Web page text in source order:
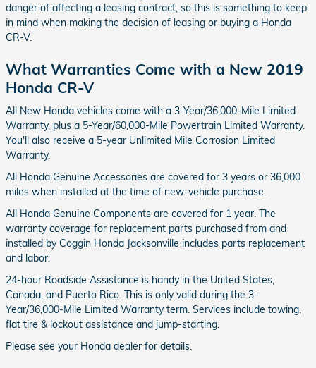
danger of affecting a leasing contract, so this is something to keep
in mind when making the decision of leasing or buying a Honda
CR-V.
What Warranties Come with a New 2019
Honda CR-V
All New Honda vehicles come with a 3-Year/36,000-Mile Limited
Warranty, plus a 5-Year/60,000-Mile Powertrain Limited Warranty.
You'll also receive a 5-year Unlimited Mile Corrosion Limited
Warranty.
All Honda Genuine Accessories are covered for 3 years or 36,000
miles when installed at the time of new-vehicle purchase.
All Honda Genuine Components are covered for 1 year. The
warranty coverage for replacement parts purchased from and
installed by Coggin Honda Jacksonville includes parts replacement
and labor.
24-hour Roadside Assistance is handy in the United States,
Canada, and Puerto Rico. This is only valid during the 3-
Year/36,000-Mile Limited Warranty term. Services include towing,
flat tire & lockout assistance and jump-starting.
Please see your Honda dealer for details.